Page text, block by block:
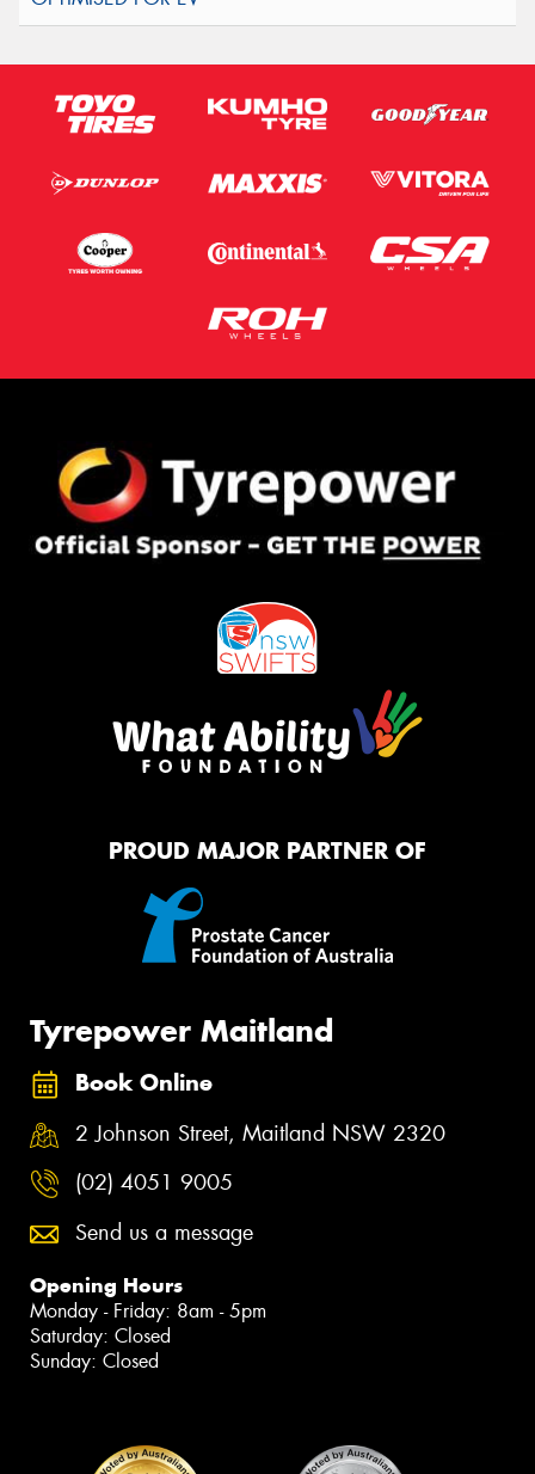
PROUD MAJOR PARTNER OF
Tyrepower Maitland
Book Online
2 Johnson Street, Maitland NSW 2320
(02) 4051 9005
Send us a message
Opening Hours
Monday - Friday: 8am - 5pm
Saturday: Closed
Sunday: Closed